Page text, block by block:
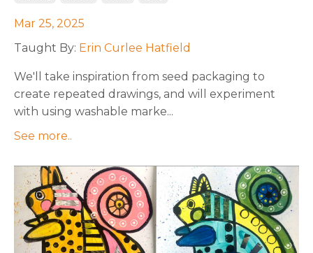
Mar 25, 2025
Taught By: Erin Curlee Hatfield
We'll take inspiration from seed packaging to
create repeated drawings, and will experiment
with using washable marke...
See more..